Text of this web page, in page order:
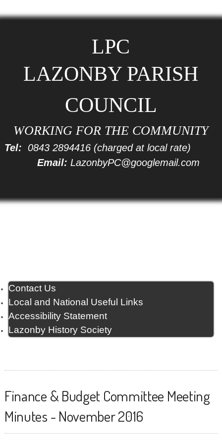
LPC
LAZONBY PARISH
COUNCIL
WORKING FOR THE COMMUNITY
Tel: 0843 2894416(charged at local rate)
Email: LazonbyPC@googlemail.com
Contact Us
Local and National Useful Links
Accessibility Statement
Lazonby History Society
Finance & Budget Committee Meeting
Minutes - November 2016